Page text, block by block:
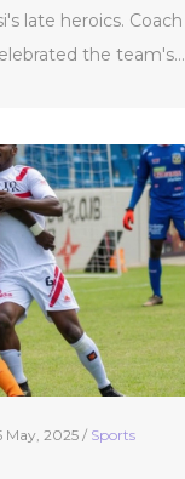
late heroics. Coach
the team's
Club World Cup.
May, 2025 / Sports